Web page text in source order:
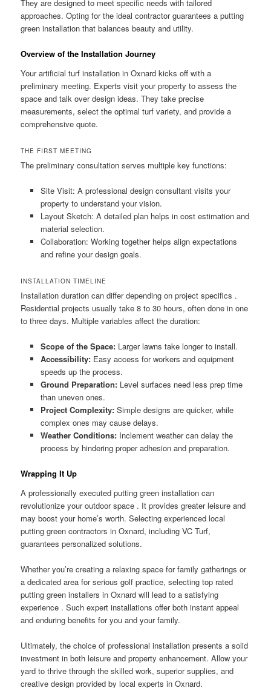
They are designed to meet specific needs with tailored
approaches. Opting for the ideal contractor guarantees a putting
green installation that balances beauty and utility.
Overview of the Installation Journey
Your artificial turf installation in Oxnard kicks off with a
preliminary meeting. Experts visit your property to assess the
space and talk over design ideas. They take precise
measurements, select the optimal turf variety, and provide a
comprehensive quote.
THE FIRST MEETING
The preliminary consultation serves multiple key functions:
Site Visit: A professional design consultant visits your
property to understand your vision.
Layout Sketch: A detailed plan helps in cost estimation and
material selection.
Collaboration: Working together helps align expectations
and refine your design goals.
INSTALLATION TIMELINE
Installation duration can differ depending on project specifics .
Residential projects usually take 8 to 30 hours, often done in one
to three days. Multiple variables affect the duration:
Scope of the Space:Larger lawns take longer to install.
Accessibility:Easy access for workers and equipment
speeds up the process.
Ground Preparation:Level surfaces need less prep time
than uneven ones.
Project Complexity:Simple designs are quicker, while
complex ones may cause delays.
Weather Conditions:Inclement weather can delay the
process by hindering proper adhesion and preparation.
Wrapping It Up
A professionally executed putting green installation can
revolutionize your outdoor space . It provides greater leisure and
may boost your home’s worth. Selecting experienced local
putting green contractors in Oxnard, including VC Turf,
guarantees personalized solutions.
Whether you’re creating a relaxing space for family gatherings or
a dedicated area for serious golf practice, selecting top rated
putting green installers in Oxnard will lead to a satisfying
experience . Such expert installations offer both instant appeal
and enduring benefits for you and your family.
Ultimately, the choice of professional installation presents a solid
investment in both leisure and property enhancement. Allow your
yard to thrive through the skilled work, superior supplies, and
creative design provided by local experts in Oxnard.